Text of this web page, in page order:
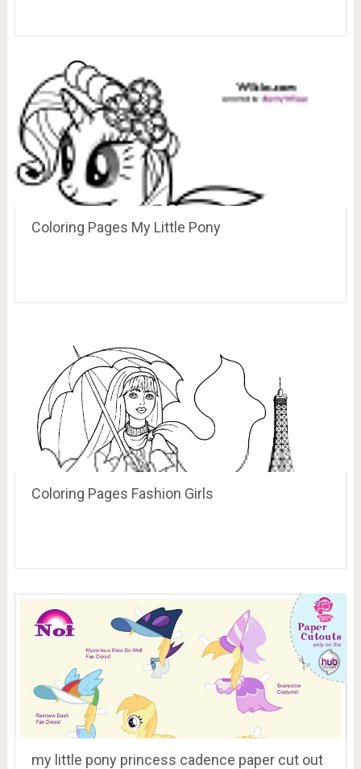
Coloring Pages My Little Pony
Coloring Pages Fashion Girls
my little pony princess cadence paper cut out